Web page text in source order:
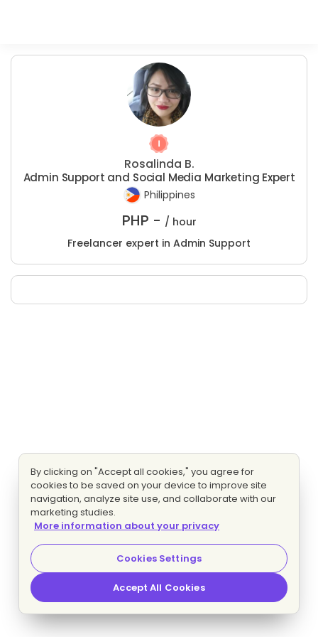
Rosalinda B.
Admin Support and Social Media Marketing Expert
Philippines
PHP - / hour
Freelancer expert in Admin Support
By clicking on "Accept all cookies," you agree for
cookies to be saved on your device to improve site
navigation, analyze site use, and collaborate with our
marketing studies.
More information about your privacy
Cookies Settings
Accept All Cookies